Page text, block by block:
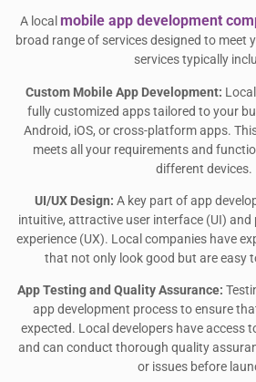
A local mobile app development
broad range of services designed to meet
services typically
Custom Mobile App Development:
fully customized apps tailored to your
Android, iOS, or cross-platform apps.
meets all your requirements and
different devices.
UI/UX Design: A key part of app
intuitive, attractive user interface (UI)
experience (UX). Local companies have
that not only look good but are easy
App Testing and Quality Assurance:
app development process to ensure
expected. Local developers have access
and can conduct thorough quality
or issues before